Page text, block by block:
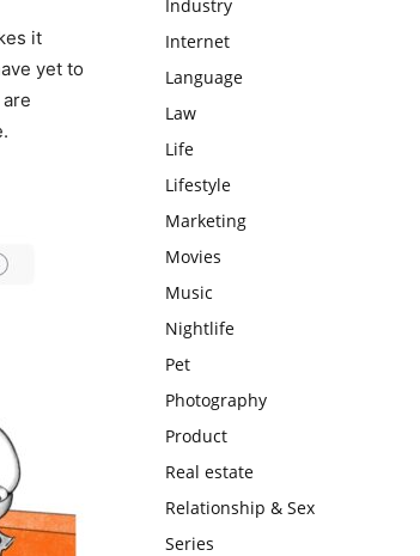
it
yet to
Industry
Internet
Language
Law
Life
Lifestyle
Marketing
Movies
Music
Nightlife
Pet
Photography
Product
Real estate
Relationship & Sex
Series